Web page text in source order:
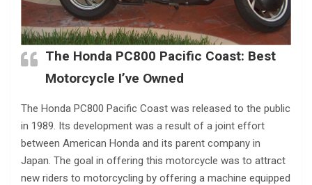
The Honda PC800 Pacific Coast: Best
Motorcycle I’ve Owned
The Honda PC800 Pacific Coast was released to the public
in 1989. Its development was a result of a joint effort
between American Honda and its parent company in
Japan. The goal in offering this motorcycle was to attract
new riders to motorcycling by offering a machine equipped